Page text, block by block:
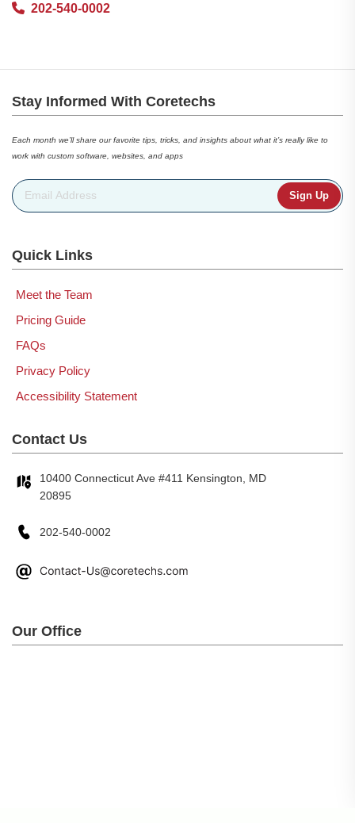
202-540-0002
Stay Informed With Coretechs
Each month we’ll share our favorite tips, tricks, and insights about what it’s really like to
work with custom software, websites, and apps
Email Address
Quick Links
Meet the Team
Pricing Guide
FAQs
Privacy Policy
Accessibility Statement
Contact Us
10400 Connecticut Ave #411 Kensington, MD
20895
202-540-0002
Our Office